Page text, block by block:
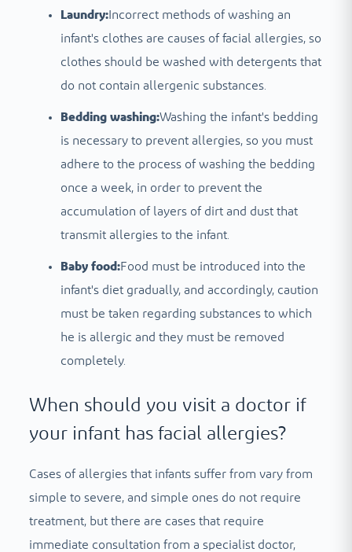
Laundry:Incorrect methods of washing an
infant's clothes are causes of facial allergies, so
clothes should be washed with detergents that
do not contain allergenic substances.
Bedding washing:Washing the infant's bedding
is necessary to prevent allergies, so you must
adhere to the process of washing the bedding
once a week, in order to prevent the
accumulation of layers of dirt and dust that
transmit allergies to the infant.
Baby food:Food must be introduced into the
infant's diet gradually, and accordingly, caution
must be taken regarding substances to which
he is allergic and they must be removed
completely.
When should you visit a doctor if
your infant has facial allergies?
Cases of allergies that infants suffer from vary from
simple to severe, and simple ones do not require
treatment, but there are cases that require
immediate consultation from a specialist doctor,